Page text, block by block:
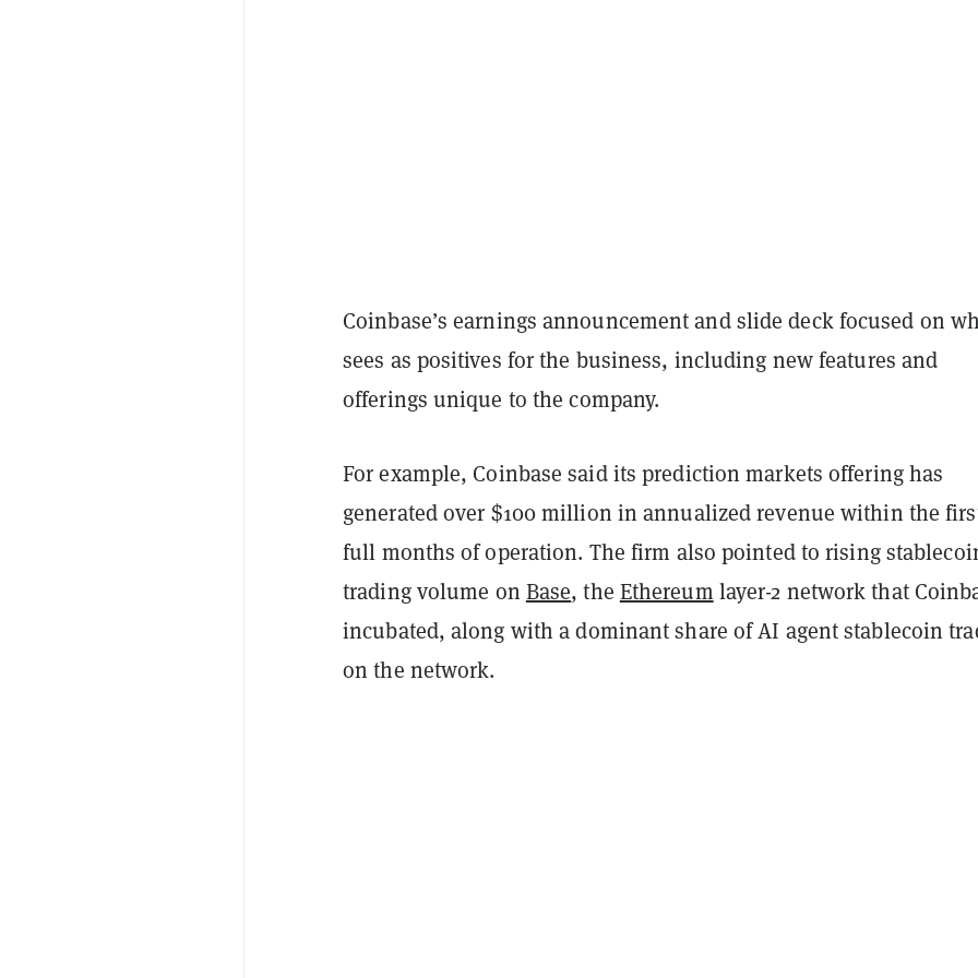
Coinbase’s earnings announcement and slide deck focused on
sees as positives for the business, including new features and
offerings unique to the company.
For example, Coinbase said its prediction markets offering has
generated over $100 million in annualized revenue within the
full months of operation. The firm also pointed to rising
trading volume on Base, the Ethereum layer-2 network that
incubated, along with a dominant share of AI agent stablecoin
on the network.